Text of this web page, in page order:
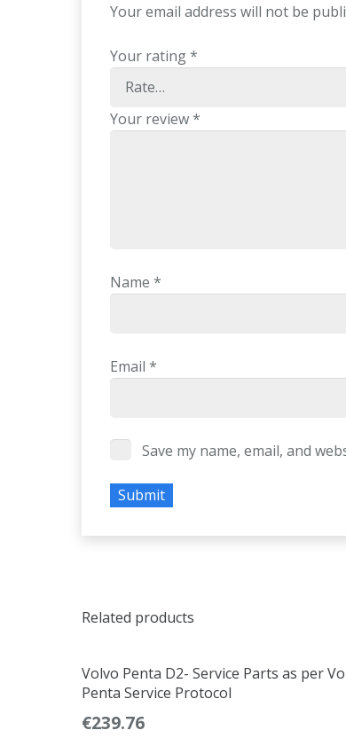
Your email address will not be
Your rating*
Your review*
Name *
Email *
Save my name, email, and
Related products
Volvo Penta D2- Service Parts as per
Penta Service Protocol
€239.76